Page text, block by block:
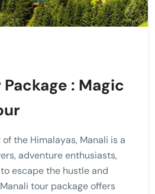
: Magic
the Himalayas, Manali is a
adventure enthusiasts,
escape the hustle and
tour package offers